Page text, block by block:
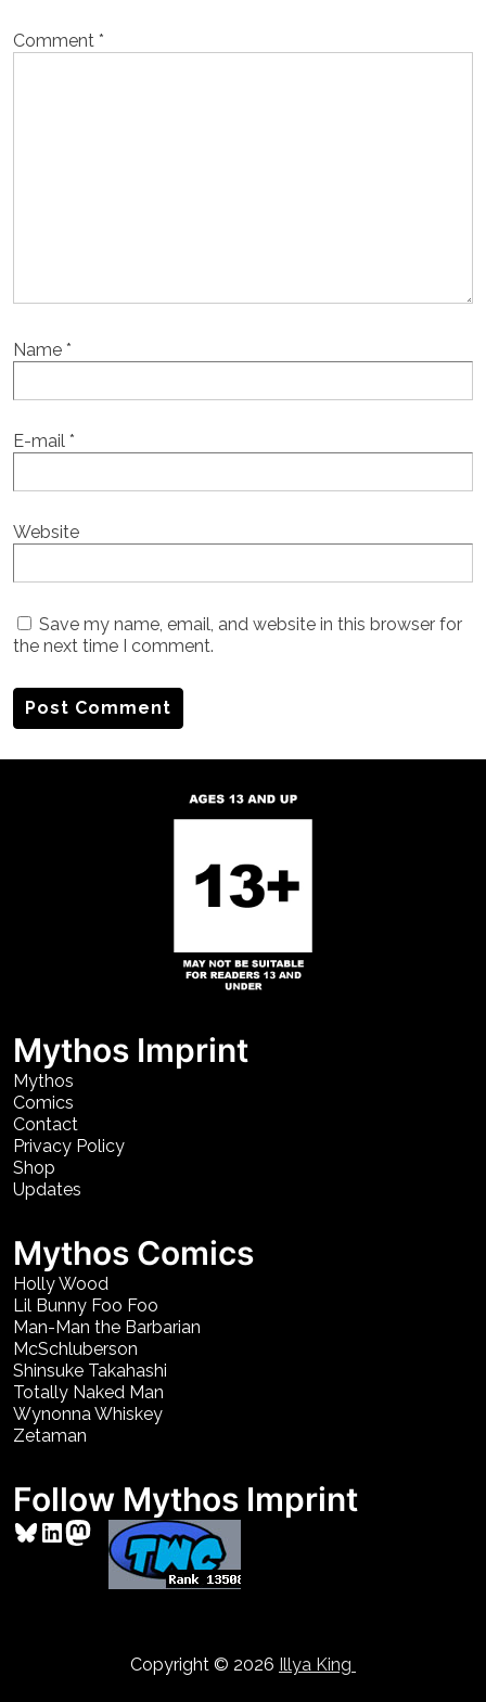
Comment *
Name *
E-mail *
Website
Save my name, email, and website in this browser for
the next time I comment.
Mythos Imprint
Mythos
Comics
Contact
Privacy Policy
Shop
Updates
Mythos Comics
Holly Wood
Lil Bunny Foo Foo
Man-Man the Barbarian
McSchluberson
Shinsuke Takahashi
Totally Naked Man
Wynonna Whiskey
Zetaman
Follow Mythos Imprint
Bluesky
LinkedIn
Mastodon
Copyright © 2026 Illya King